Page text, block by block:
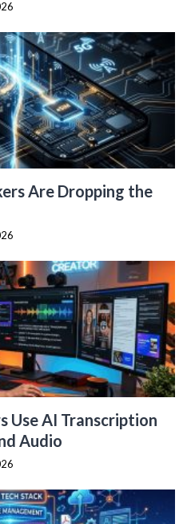
Are Dropping the
Use AI Transcription
Audio